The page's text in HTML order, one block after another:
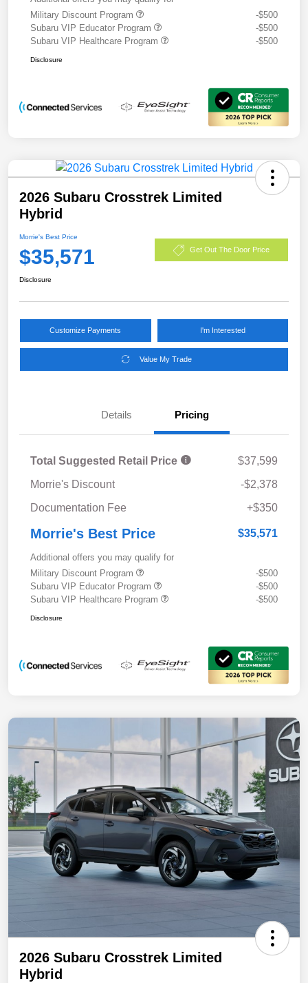
Military Discount Program
-$500
Subaru VIP Educator Program
-$500
Subaru VIP Healthcare Program
-$500
Disclosure
2026 Subaru Crosstrek Limited
Hybrid
Morrie's Best Price
$35,571 Get Out The Door Price
Disclosure
Customize Payments I'm Interested
Value My Trade
Details Pricing
Total Suggested Retail Price
$37,599
Morrie's Discount
-$2,378
Documentation Fee
+$350
Morrie's Best Price $35,571
Additional offers you may qualify for
Military Discount Program
-$500
Subaru VIP Educator Program
-$500
Subaru VIP Healthcare Program
-$500
Disclosure
2026 Subaru Crosstrek Limited
Hybrid